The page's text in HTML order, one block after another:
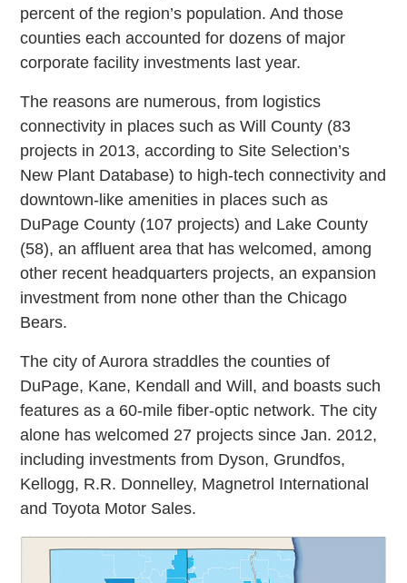
percent of the region’s population. And those
counties each accounted for dozens of major
corporate facility investments last year.
The reasons are numerous, from logistics
connectivity in places such as Will County (83
projects in 2013, according to Site Selection’s
New Plant Database) to high-tech connectivity and
downtown-like amenities in places such as
DuPage County (107 projects) and Lake County
(58), an affluent area that has welcomed, among
other recent headquarters projects, an expansion
investment from none other than the Chicago
Bears.
The city of Aurora straddles the counties of
DuPage, Kane, Kendall and Will, and boasts such
features as a 60-mile fiber-optic network. The city
alone has welcomed 27 projects since Jan. 2012,
including investments from Dyson, Grundfos,
Kellogg, R.R. Donnelley, Magnetrol International
and Toyota Motor Sales.